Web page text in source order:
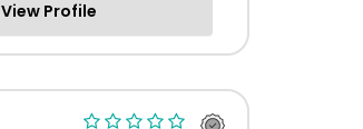
View Profile